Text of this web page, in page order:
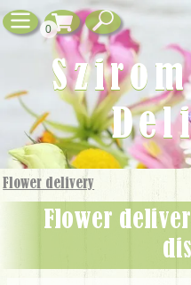
0
Flower delivery
Flower